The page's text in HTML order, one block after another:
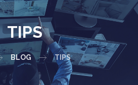
TIPS
BLOG TIPS